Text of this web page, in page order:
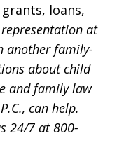
loans,
at
another family-
about child
and family law
can help.
24/7 at 800-